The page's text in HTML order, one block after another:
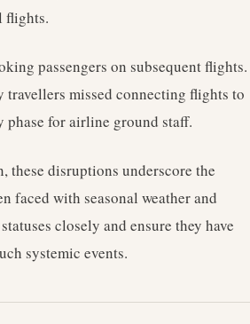
flights.
passengers on subsequent flights.
travellers missed connecting flights to
for airline ground staff.
these disruptions underscore the
faced with seasonal weather and
closely and ensure they have
systemic events.